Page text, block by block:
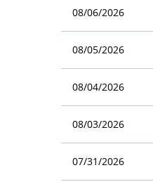
08/06/2026
08/05/2026
08/04/2026
08/03/2026
07/31/2026